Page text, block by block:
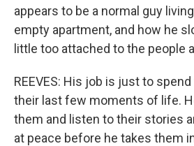
appears to be a normal guy
empty apartment, and how he
little too attached to the people
REEVES: His job is just to
their last few moments of life.
them and listen to their stories
at peace before he takes them